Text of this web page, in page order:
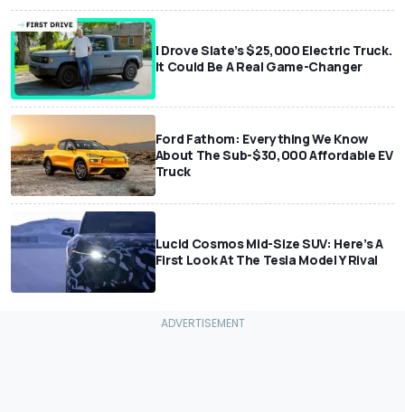
I Drove Slate’s $25,000 Electric Truck.
It Could Be A Real Game-Changer
Ford Fathom: Everything We Know
About The Sub-$30,000 Affordable EV
Truck
Lucid Cosmos Mid-Size SUV: Here’s A
First Look At The Tesla Model Y Rival